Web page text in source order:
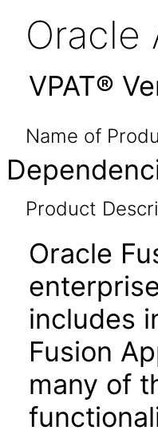
Oracle
VPAT®
Name of
Product
Oracle
includes
Fusion
many of